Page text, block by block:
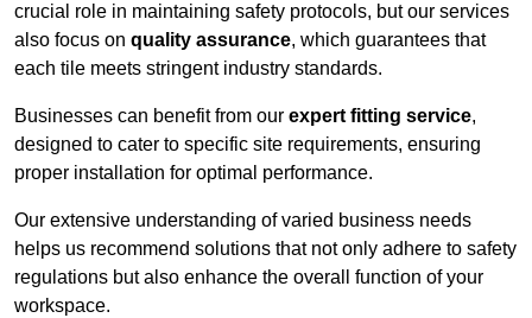
crucial role in maintaining safety protocols, but our services
also focus on quality assurance, which guarantees that
each tile meets stringent industry standards.
Businesses can benefit from our expert fitting service,
designed to cater to specific site requirements, ensuring
proper installation for optimal performance.
Our extensive understanding of varied business needs
helps us recommend solutions that not only adhere to safety
regulations but also enhance the overall function of your
workspace.